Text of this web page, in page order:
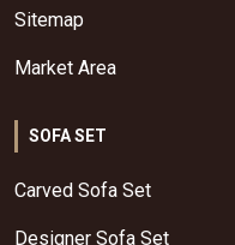
Sitemap
Market Area
SOFA SET
Carved Sofa Set
Designer Sofa Set